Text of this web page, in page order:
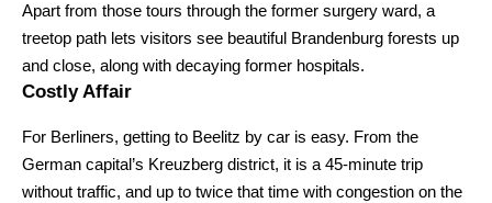
Apart from those tours through the former surgery ward, a
treetop path lets visitors see beautiful Brandenburg forests up
and close, along with decaying former hospitals.
Costly Affair
For Berliners, getting to Beelitz by car is easy. From the
German capital’s Kreuzberg district, it is a 45-minute trip
without traffic, and up to twice that time with congestion on the